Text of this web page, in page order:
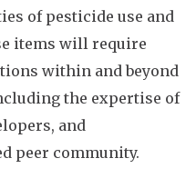
of pesticide use and
items will require
within and beyond
the expertise of
and
peer community.